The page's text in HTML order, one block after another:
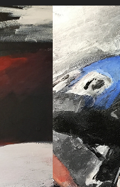
2024